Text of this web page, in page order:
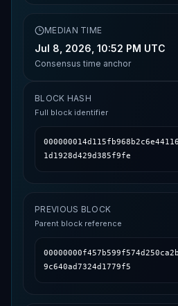
MEDIAN TIME
Jul 8, 2026, 10:52 PM UTC
Consensus time anchor
BLOCK HASH
Full block identifier
1d1928d429d385f9fe
PREVIOUS BLOCK
Parent block reference
9c640ad7324d1779f5